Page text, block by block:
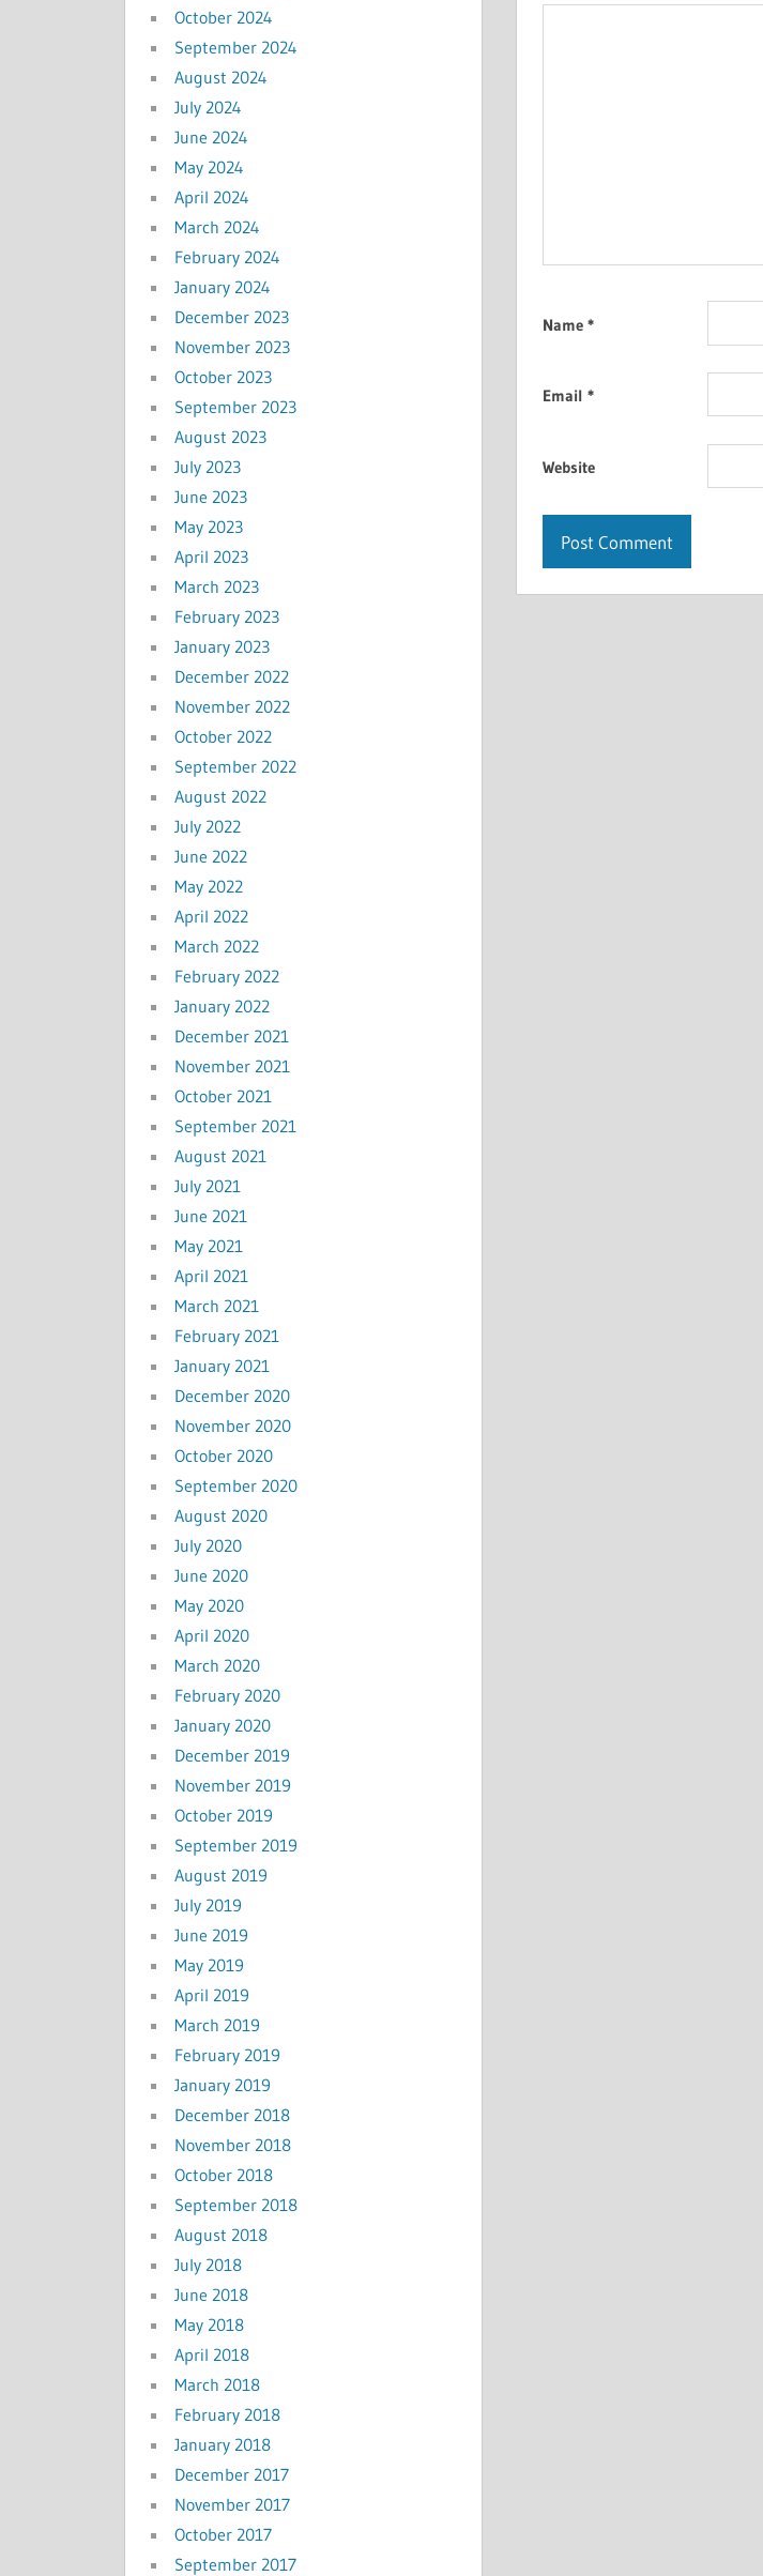
Name *
Email *
Website
October 2024
September 2024
August 2024
July 2024
June 2024
May 2024
April 2024
March 2024
February 2024
January 2024
December 2023
November 2023
October 2023
September 2023
August 2023
July 2023
June 2023
May 2023
April 2023
March 2023
February 2023
January 2023
December 2022
November 2022
October 2022
September 2022
August 2022
July 2022
June 2022
May 2022
April 2022
March 2022
February 2022
January 2022
December 2021
November 2021
October 2021
September 2021
August 2021
July 2021
June 2021
May 2021
April 2021
March 2021
February 2021
January 2021
December 2020
November 2020
October 2020
September 2020
August 2020
July 2020
June 2020
May 2020
April 2020
March 2020
February 2020
January 2020
December 2019
November 2019
October 2019
September 2019
August 2019
July 2019
June 2019
May 2019
April 2019
March 2019
February 2019
January 2019
December 2018
November 2018
October 2018
September 2018
August 2018
July 2018
June 2018
May 2018
April 2018
March 2018
February 2018
January 2018
December 2017
November 2017
October 2017
September 2017